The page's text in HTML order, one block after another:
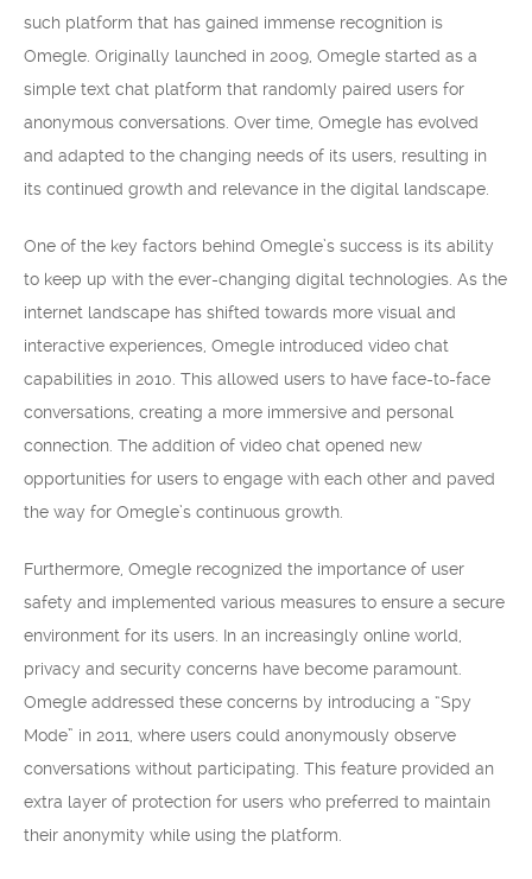
such platform that has gained immense recognition is
Omegle. Originally launched in 2009, Omegle started as a
simple text chat platform that randomly paired users for
anonymous conversations. Over time, Omegle has evolved
and adapted to the changing needs of its users, resulting in
its continued growth and relevance in the digital landscape.
One of the key factors behind Omegle’s success is its ability
to keep up with the ever-changing digital technologies. As the
internet landscape has shifted towards more visual and
interactive experiences, Omegle introduced video chat
capabilities in 2010. This allowed users to have face-to-face
conversations, creating a more immersive and personal
connection. The addition of video chat opened new
opportunities for users to engage with each other and paved
the way for Omegle’s continuous growth.
Furthermore, Omegle recognized the importance of user
safety and implemented various measures to ensure a secure
environment for its users. In an increasingly online world,
privacy and security concerns have become paramount.
Omegle addressed these concerns by introducing a “Spy
Mode” in 2011, where users could anonymously observe
conversations without participating. This feature provided an
extra layer of protection for users who preferred to maintain
their anonymity while using the platform.